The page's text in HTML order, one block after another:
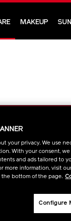
MAKEUP
your privacy. We use
With your consent,
and ads tailored to
more information, visit
the bottom of the page.
Configure